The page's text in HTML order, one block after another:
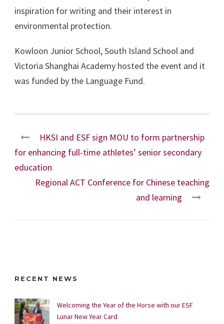
inspiration for writing and their interest in
environmental protection.
Kowloon Junior School, South Island School and
Victoria Shanghai Academy hosted the event and it
was funded by the Language Fund.
HKSI and ESF sign MOU to form partnership
for enhancing full-time athletes’ senior secondary
education
Regional ACT Conference for Chinese teaching
and learning
RECENT NEWS
Welcoming the Year of the Horse with our ESF
Lunar New Year Card